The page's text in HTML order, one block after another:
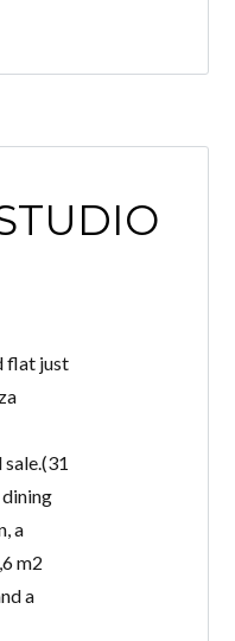
flat just
a
m2
a